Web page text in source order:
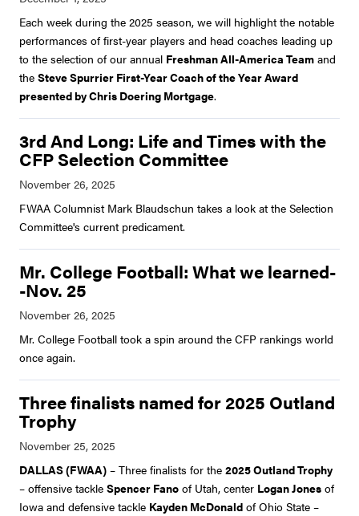
Each week during the 2025 season, we will highlight the notable
performances of first-year players and head coaches leading up
to the selection of our annual Freshman All-America Team and
the Steve Spurrier First-Year Coach of the Year Award
presented by Chris Doering Mortgage.
3rd And Long: Life and Times with the
CFP Selection Committee
FWAA Columnist Mark Blaudschun takes a look at the Selection
Committee's current predicament.
Mr. College Football: What we learned-
-Nov. 25
Mr. College Football took a spin around the CFP rankings world
once again.
Three finalists named for 2025 Outland
Trophy
DALLAS (FWAA) – Three finalists for the 2025 Outland Trophy
– offensive tackle Spencer Fano of Utah, center Logan Jones of
Iowa and defensive tackle Kayden McDonald of Ohio State –